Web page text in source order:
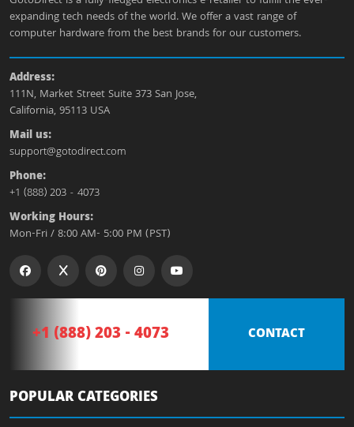
expanding tech needs of the world. We offer a vast range of
computer hardware from the best brands for our customers.
Address:
111N, Market Street Suite 373 San Jose,
California, 95113 USA
Mail us:
support@gotodirect.com
Phone:
+1 (888) 203 - 4073
Working Hours:
Mon-Fri / 8:00 AM- 5:00 PM (PST)
+1 (888) 203 - 4073 CONTACT
POPULAR CATEGORIES